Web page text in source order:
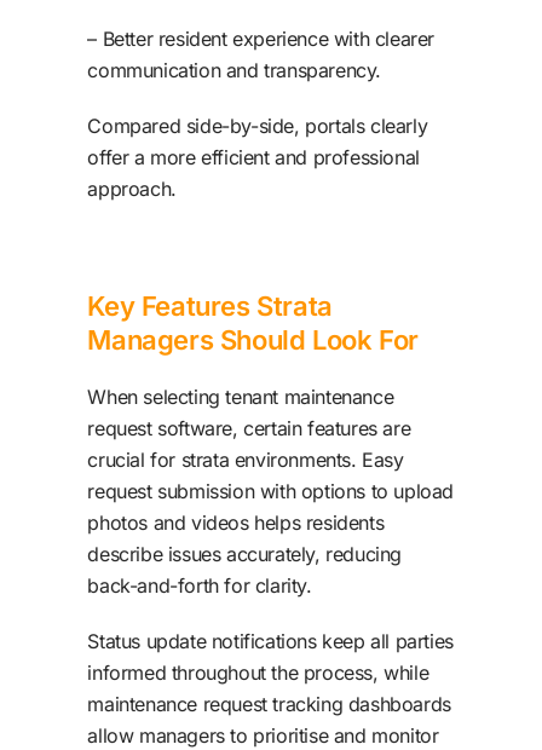
– Better resident experience with clearer
communication and transparency.
Compared side-by-side, portals clearly
offer a more efficient and professional
approach.
Key Features Strata
Managers Should Look For
When selecting tenant maintenance
request software, certain features are
crucial for strata environments. Easy
request submission with options to upload
photos and videos helps residents
describe issues accurately, reducing
back-and-forth for clarity.
Status update notifications keep all parties
informed throughout the process, while
maintenance request tracking dashboards
allow managers to prioritise and monitor